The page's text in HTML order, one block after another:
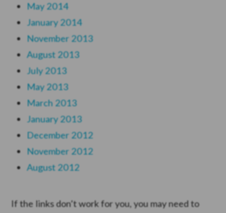
May 2014
January 2014
November 2013
August 2013
July 2013
May 2013
March 2013
January 2013
December 2012
November 2012
August 2012
If the links don’t work for you, you may need to